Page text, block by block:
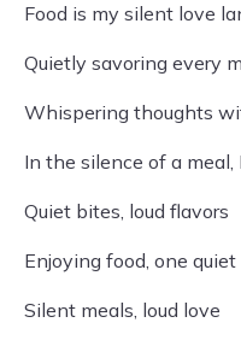
Food is my silent love
Quietly savoring every
Whispering thoughts
In the silence of a
Quiet bites, loud flavors
Enjoying food, one
Silent meals, loud love